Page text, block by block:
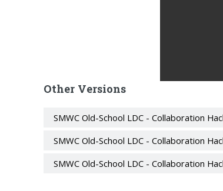
Other Versions
SMWC Old-School LDC - Collaboration
SMWC Old-School LDC - Collaboration
SMWC Old-School LDC - Collaboration